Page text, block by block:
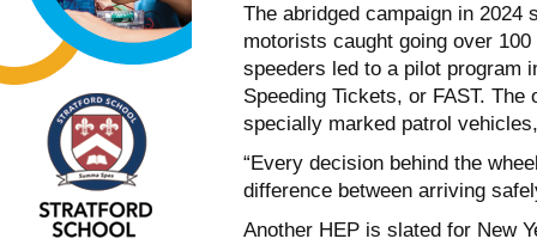
The abridged campaign in
motorists caught going over
speeders led to a pilot program
Speeding Tickets, or FAST.
specially marked patrol
“Every decision behind the
difference between arriving
Another HEP is slated for New